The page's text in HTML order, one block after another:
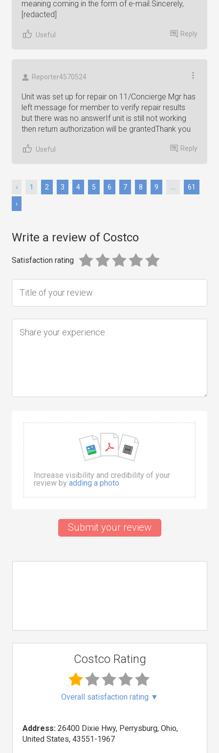
meaning coming in the form of e-mail.Sincerely,
[redacted]
Useful Reply
Reporter4570524
Unit was set up for repair on 11/Concierge Mgr has
left message for member to verify repair results
but there was no answerIf unit is still not working
then return authorization will be grantedThank you
Useful Reply
‹ 1 2 3 4 5 6 7 8 9 ... 61
›
Write a review of Costco
Satisfaction rating
Increase visibility and credibility of your
review by adding a photo
Submit your review
Costco Rating
Overall satisfaction rating ▼
Address: 26400 Dixie Hwy, Perrysburg, Ohio,
United States, 43551-1967